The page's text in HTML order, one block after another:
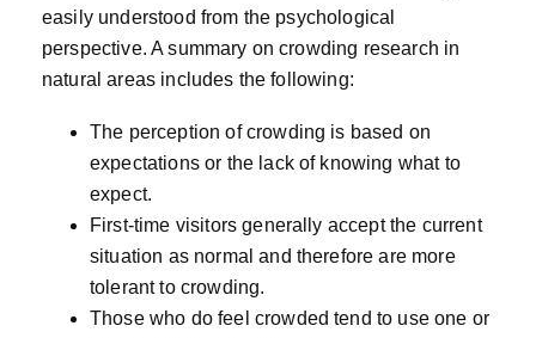
easily understood from the psychological
perspective. A summary on crowding research in
natural areas includes the following:
The perception of crowding is based on
expectations or the lack of knowing what to
expect.
First-time visitors generally accept the current
situation as normal and therefore are more
tolerant to crowding.
Those who do feel crowded tend to use one or